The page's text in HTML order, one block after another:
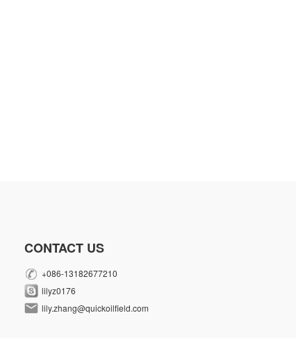
CONTACT US
+086-13182677210
lilyz0176
lily.zhang@quickoilfield.com